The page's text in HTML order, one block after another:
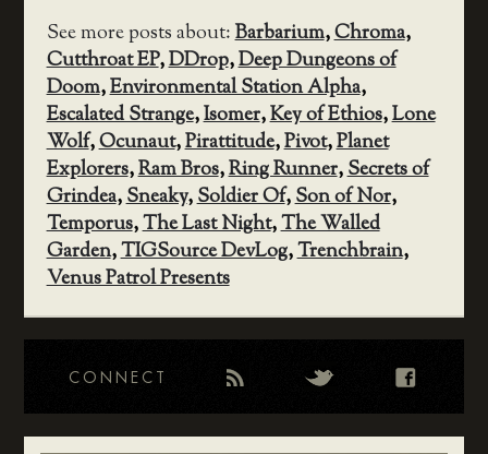
See more posts about:Barbarium,Chroma,
Cutthroat EP,DDrop,Deep Dungeons of
Doom,Environmental Station Alpha,
Escalated Strange,Isomer,Key of Ethios,Lone
Wolf,Ocunaut,Pirattitude,Pivot,Planet
Explorers,Ram Bros,Ring Runner,Secrets of
Grindea,Sneaky,Soldier Of,Son of Nor,
Temporus,The Last Night,The Walled
Garden,TIGSource DevLog,Trenchbrain,
Venus Patrol Presents
CONNECT